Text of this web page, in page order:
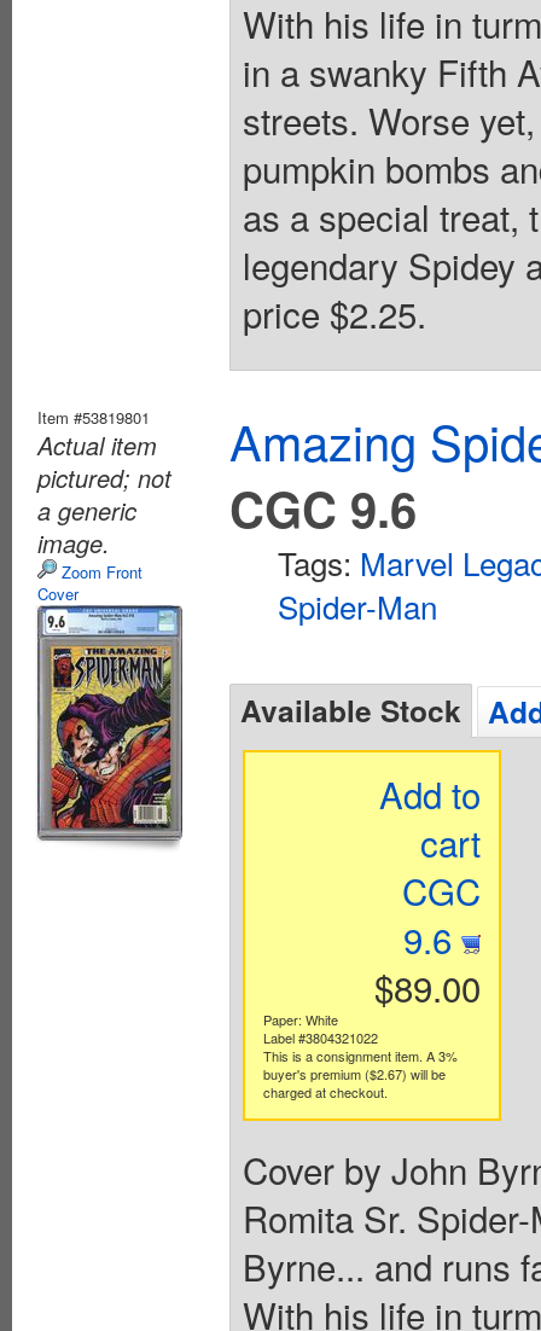
With his life in
in a swanky Fifth
streets. Worse
pumpkin bombs
as a special treat,
legendary Spidey
price $2.25.
Item #53819801
Actual item
pictured; not
a generic
image.
Zoom Front
Cover
Amazing
CGC 9.6
Tags: Marvel
Spider-Man
Available Stock
Add to
cart
CGC
9.6
$89.00
Paper: White
Label #3804321022
This is a consignment item. A 3%
buyer's premium ($2.67) will be
charged at checkout.
Cover by John
Romita Sr.
Byrne... and runs
With his life in